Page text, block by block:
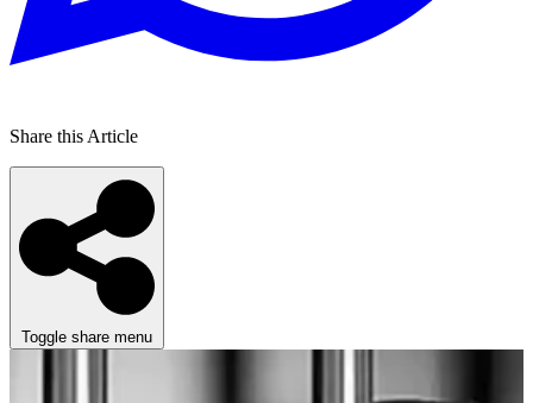
Share this Article
Toggle share menu